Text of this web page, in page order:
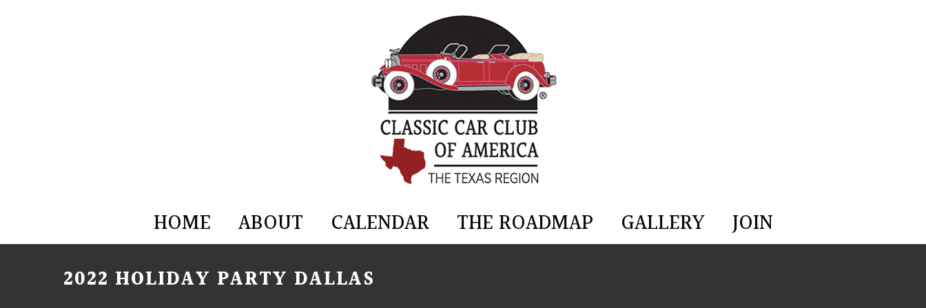
HOME ABOUT CALENDAR THE ROADMAP GALLERY JOIN
2022 HOLIDAY PARTY DALLAS